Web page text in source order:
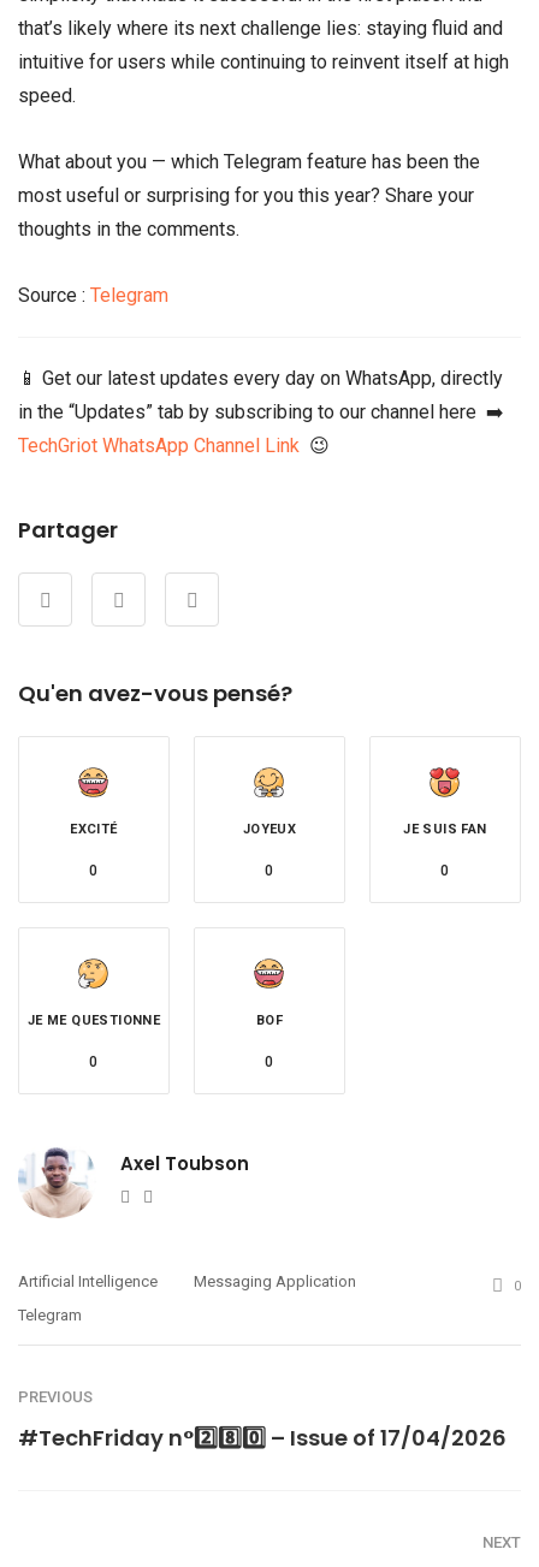
that’s likely where its next challenge lies: staying fluid and
intuitive for users while continuing to reinvent itself at high
speed.
What about you — which Telegram feature has been the
most useful or surprising for you this year? Share your
thoughts in the comments.
Source : Telegram
📱 Get our latest updates every day on WhatsApp, directly
in the “Updates” tab by subscribing to our channel here ➡️
TechGriot WhatsApp Channel Link 😉
Partager
Qu'en avez-vous pensé?
EXCITÉ
0
JOYEUX
0
JE SUIS FAN
0
JE ME QUESTIONNE
0
BOF
0
Axel Toubson
Website
Artificial Intelligence
Messaging Application
Telegram
0
PREVIOUS
#TechFriday n°2️⃣8️⃣0️⃣ – Issue of 17/04/2026
NEXT